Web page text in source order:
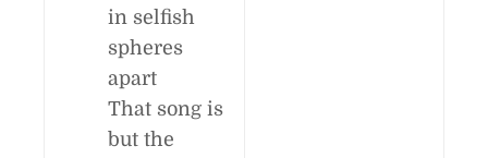
in selfish
spheres
apart
That song is
but the